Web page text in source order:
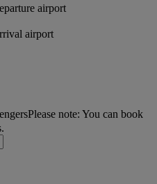
airport
airport
Please note: You can book